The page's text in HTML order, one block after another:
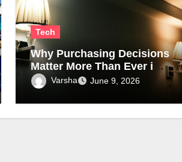
Tech
Why Purchasing Decisions
Matter More Than Ever in
Commercial Lighting
Varsha June 9, 2026